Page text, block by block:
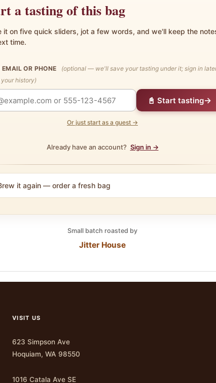
a tasting of this bag
it on five quick sliders, jot a few words, and we'll keep the
time.
EMAIL OR PHONE
(optional — we'll save your tasting under it; sign in
your history)
📓 Start tasting→
Or just start as a guest →
Already have an account? Sign in →
it again — order a fresh bag
Small batch roasted by
Jitter House
VISIT US
623 Simpson Ave
Hoquiam, WA 98550
1016 Catala Ave SE